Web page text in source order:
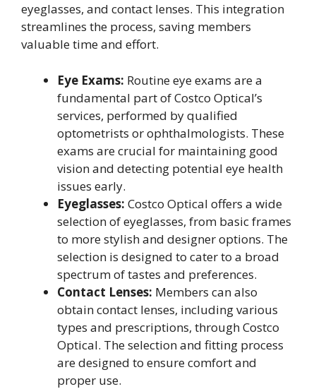
eyeglasses, and contact lenses. This integration
streamlines the process, saving members
valuable time and effort.
Eye Exams: Routine eye exams are a
fundamental part of Costco Optical’s
services, performed by qualified
optometrists or ophthalmologists. These
exams are crucial for maintaining good
vision and detecting potential eye health
issues early.
Eyeglasses: Costco Optical offers a wide
selection of eyeglasses, from basic frames
to more stylish and designer options. The
selection is designed to cater to a broad
spectrum of tastes and preferences.
Contact Lenses: Members can also
obtain contact lenses, including various
types and prescriptions, through Costco
Optical. The selection and fitting process
are designed to ensure comfort and
proper use.